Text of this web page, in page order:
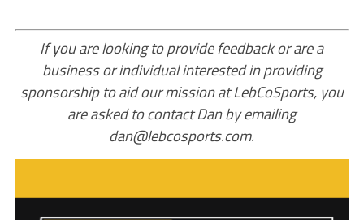
If you are looking to provide feedback or are a
business or individual interested in providing
sponsorship to aid our mission at LebCoSports, you
are asked to contact Dan by emailing
dan@lebcosports.com.